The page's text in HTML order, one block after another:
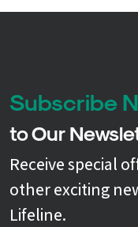
Subscribe
to Our
Receive special
other exciting
Lifeline.